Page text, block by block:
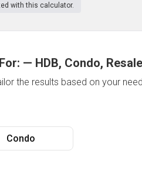
with this calculator.
— HDB, Condo, Resale
the results based on your
Condo